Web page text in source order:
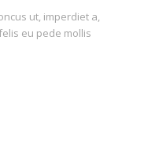
ut, imperdiet a,
eu pede mollis